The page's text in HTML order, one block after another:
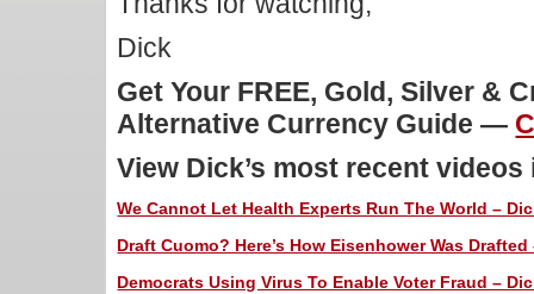
Dick
Get Your FREE, Gold, Silver &
Alternative Currency Guide —
View Dick’s most recent
We Cannot Let Health Experts Run The World –
Draft Cuomo? Here’s How Eisenhower Was
Democrats Using Virus To Enable Voter Fraud –